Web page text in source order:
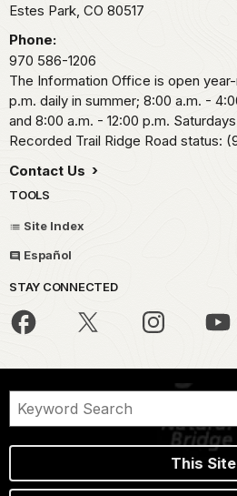
Estes Park, CO 80517
Phone:
970 586-1206
The Information Office is open
p.m. daily in summer; 8:00 a.m. -
and 8:00 a.m. - 12:00 p.m.
Recorded Trail Ridge Road status:
Contact Us
TOOLS
Site Index
Español
STAY CONNECTED
This Site